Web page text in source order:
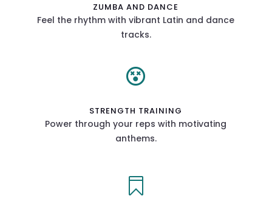
ZUMBA AND DANCE
Feel the rhythm with vibrant Latin and dance
tracks.

STRENGTH TRAINING
Power through your reps with motivating
anthems.
